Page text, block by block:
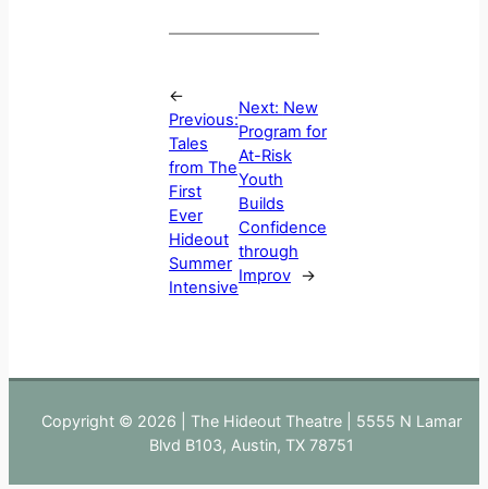
←
Previous:
Tales
from The
First
Ever
Hideout
Summer
Intensive
Next: New
Program for
At-Risk
Youth
Builds
Confidence
through
Improv →
Copyright © 2026 | The Hideout Theatre | 5555 N Lamar
Blvd B103, Austin, TX 78751